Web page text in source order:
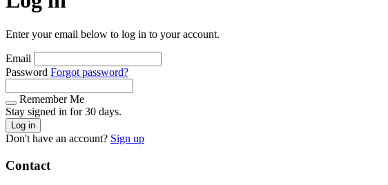
Enter your email below to log in to your account.
Email
Password Forgot password?
Remember Me
Stay signed in for 30 days.
Log in
Don't have an account? Sign up
Contact